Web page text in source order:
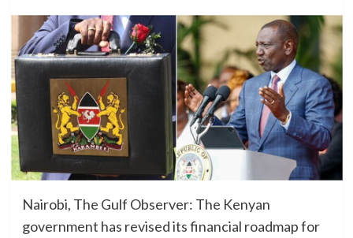
Nairobi, The Gulf Observer: The Kenyan
government has revised its financial roadmap for